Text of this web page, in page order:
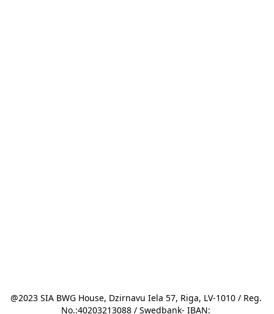
@2023 SIA BWG House, Dzirnavu Iela 57, Riga, LV-1010 / Reg.
No.:40203213088 / Swedbank- IBAN: